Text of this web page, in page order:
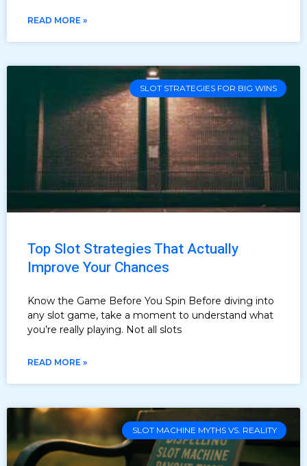
READ MORE »
SLOT STRATEGIES FOR BIG WINS
Top Slot Strategies That Actually
Improve Your Chances
Know the Game Before You Spin Before diving into
any slot game, take a moment to understand what
you’re really playing. Not all slots
READ MORE »
SLOT MACHINE MYTHS VS. REALITY